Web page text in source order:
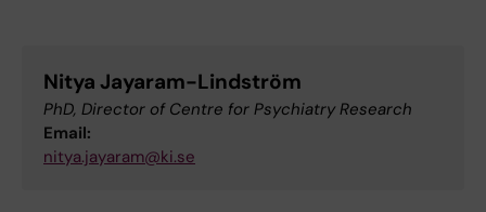
Nitya Jayaram-Lindström
PhD, Director of Centre for Psychiatry Research
Email:
nitya.jayaram@ki.se